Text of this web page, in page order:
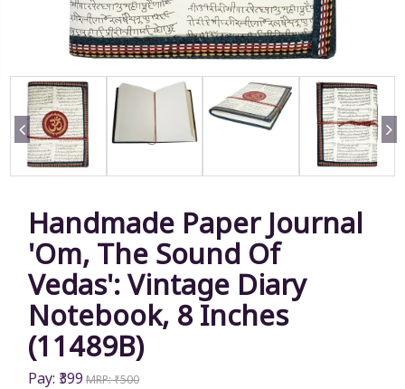
Handmade Paper Journal
'Om, The Sound Of
Vedas': Vintage Diary
Notebook, 8 Inches
(11489B)
Pay: ₹399 MRP: ₹500